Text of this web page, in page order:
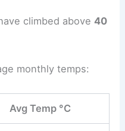
climbed above40
monthly temps:
Avg Temp °C